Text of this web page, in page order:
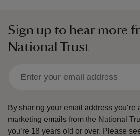
Sign up to hear more
National Trust
By sharing your email address you’re
marketing emails from the National
you’re 18 years old or over. Please